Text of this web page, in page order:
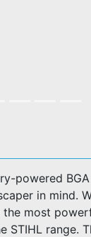
powered
in mind.
the most
STIHL range.